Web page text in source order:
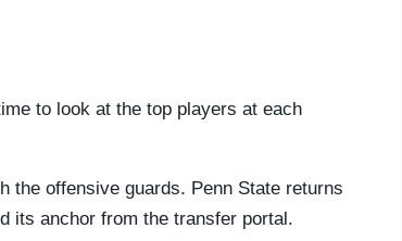
to look at the top players at each
the offensive guards. Penn State returns
its anchor from the transfer portal.